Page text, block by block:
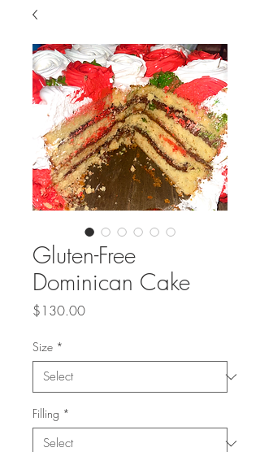
Gluten-Free
Dominican Cake
$130.00Price
Size *
Filling *